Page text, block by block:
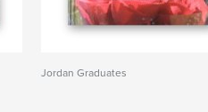
Jordan Graduates